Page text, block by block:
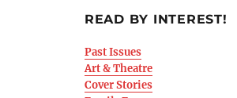
READ BY INTEREST!
Past Issues
Art & Theatre
Cover Stories